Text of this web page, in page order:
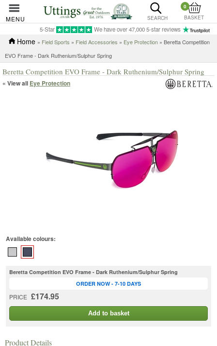
MENU SEARCH
0
BASKET
5-Star We have over 47,000 5-star reviews
Home » Field Sports » Field Accessories » Eye Protection » Beretta Competition
EVO Frame - Dark Ruthenium/Sulphur Spring
Beretta Competition EVO Frame - Dark Ruthenium/Sulphur Spring
« View all Eye Protection
Available colours:
Beretta Competition EVO Frame - Dark Ruthenium/Sulphur Spring
PRICE £174.95
ORDER NOW - 7-10 DAYS
Add to basket
Product Details